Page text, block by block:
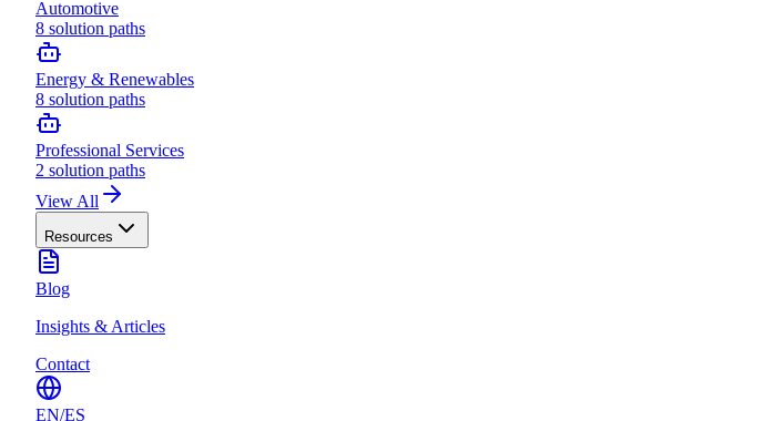
Automotive
8 solution paths
Energy & Renewables
8 solution paths
Professional Services
2 solution paths
View All
Resources
Blog
Insights & Articles
Contact
EN/ES